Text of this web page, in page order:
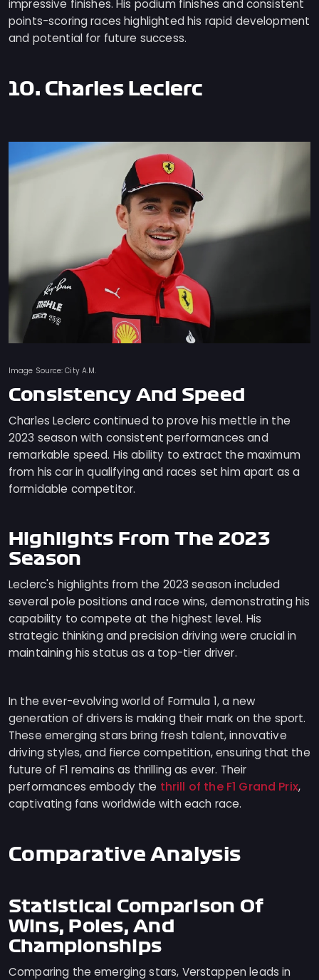
impressive finishes. His podium finishes and consistent
points-scoring races highlighted his rapid development
and potential for future success.
10. Charles Leclerc
Image Source: City A.M.
Consistency And Speed
Charles Leclerc continued to prove his mettle in the
2023 season with consistent performances and
remarkable speed. His ability to extract the maximum
from his car in qualifying and races set him apart as a
formidable competitor.
Highlights From The 2023
Season
Leclerc's highlights from the 2023 season included
several pole positions and race wins, demonstrating his
capability to compete at the highest level. His
strategic thinking and precision driving were crucial in
maintaining his status as a top-tier driver.
In the ever-evolving world of Formula 1, a new
generation of drivers is making their mark on the sport.
These emerging stars bring fresh talent, innovative
driving styles, and fierce competition, ensuring that the
future of F1 remains as thrilling as ever. Their
performances embody the thrill of the F1 Grand Prix,
captivating fans worldwide with each race.
Comparative Analysis
Statistical Comparison Of
Wins, Poles, And
Championships
Comparing the emerging stars, Verstappen leads in